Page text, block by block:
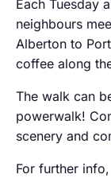
Each Tuesday
neighbours
Alberton to
coffee along
The walk can
powerwalk!
scenery and
For further